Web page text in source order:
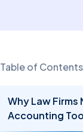
Table of Contents
Why Law Firms
Accounting